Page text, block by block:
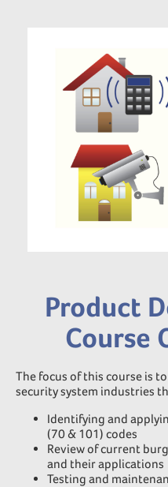
Product
Course
The focus of this course is
security system industries
Identifying and
(70 & 101) codes
Review of current
and their applications
Testing and